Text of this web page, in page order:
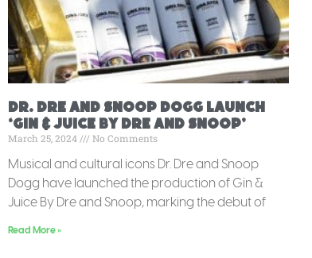
Dr. Dre and Snoop Dogg Launch
‘Gin & Juice By Dre and Snoop’
March 25, 2024 No Comments
Musical and cultural icons Dr. Dre and Snoop
Dogg have launched the production of Gin &
Juice By Dre and Snoop, marking the debut of
Read More »